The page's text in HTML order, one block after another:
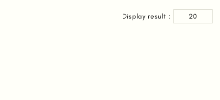
Display result : 20